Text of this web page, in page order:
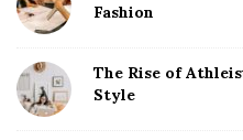
Fashion
The Rise of
Style